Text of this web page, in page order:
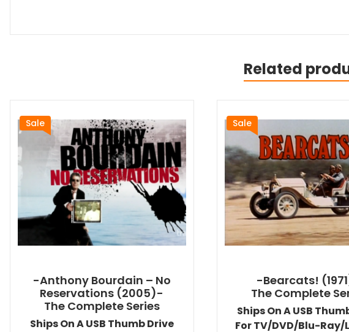
Related
Sale
-Anthony Bourdain – No
Reservations (2005)-
The Complete Series
Ships On A USB Thumb Drive
Sale
-Bearcats!
The Complete
Ships On A USB
For TV/DVD/Blu-